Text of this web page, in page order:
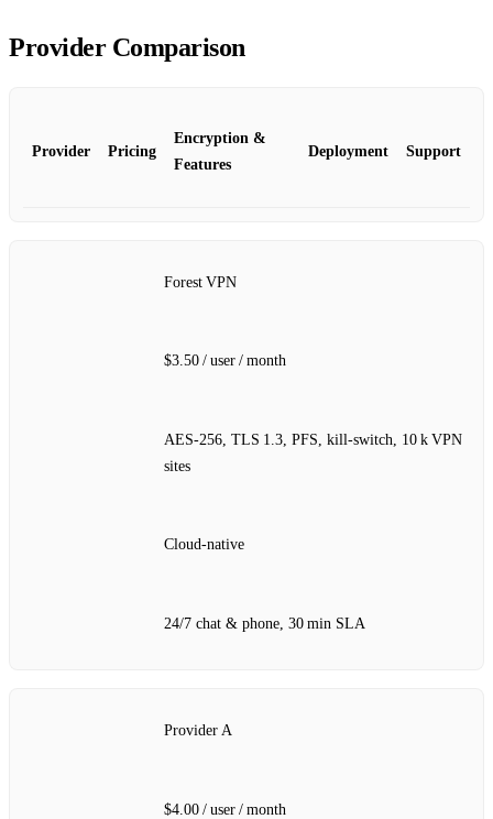
Provider Comparison
Provider Pricing
Encryption &
Features
Deployment Support
Forest VPN
$3.50 / user / month
AES‑256, TLS 1.3, PFS, kill‑switch, 10 k VPN
sites
Cloud‑native
24/7 chat & phone, 30 min SLA
Provider A
$4.00 / user / month